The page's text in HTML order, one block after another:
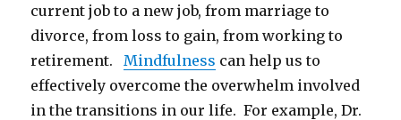
current job to a new job, from marriage to
divorce, from loss to gain, from working to
retirement. Mindfulness can help us to
effectively overcome the overwhelm involved
in the transitions in our life. For example, Dr.